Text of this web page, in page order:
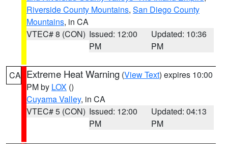
Riverside County Mountains, San Diego County
Mountains, in CA
VTEC# 8 (CON) Issued: 12:00
PM
Updated: 10:36
PM
CA Extreme Heat Warning (View Text) expires 10:00
PM by LOX ()
Cuyama Valley, in CA
VTEC# 5 (CON) Issued: 12:00
PM
Updated: 04:13
PM